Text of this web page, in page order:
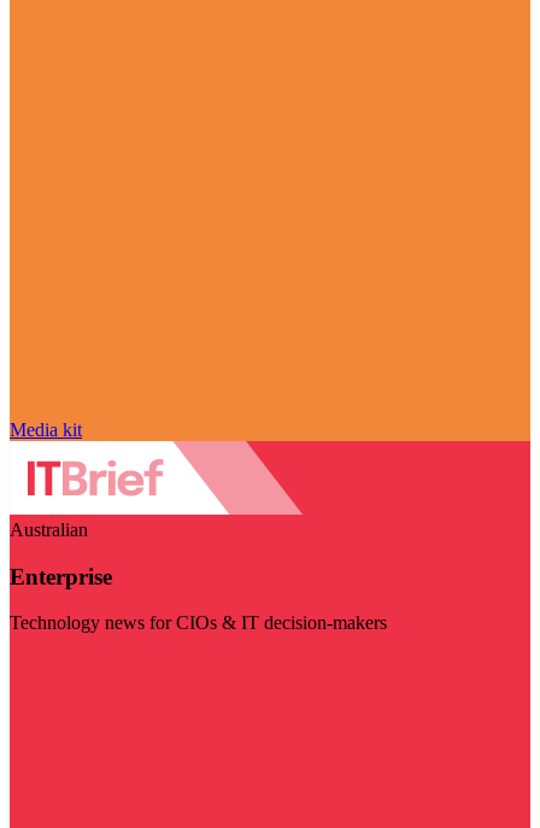
Media kit
Australian
Enterprise
Technology news for CIOs & IT decision-makers